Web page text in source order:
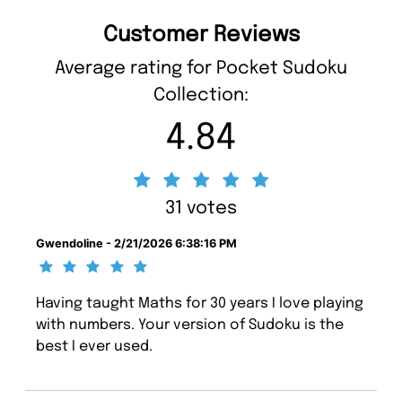
Customer Reviews
Average rating for Pocket Sudoku
Collection:
4.84
31 votes
Gwendoline - 2/21/2026 6:38:16 PM
Having taught Maths for 30 years I love playing
with numbers. Your version of Sudoku is the
best I ever used.